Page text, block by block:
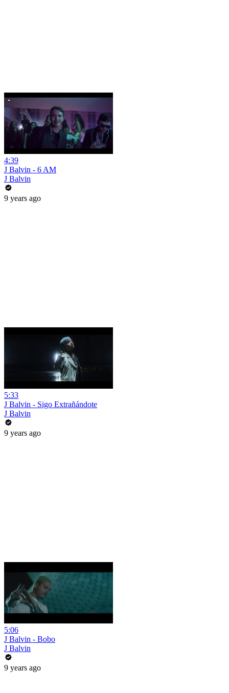
4:39
J Balvin - 6 AM
J Balvin
9 years ago
5:33
J Balvin - Sigo Extrañándote
J Balvin
9 years ago
5:06
J Balvin - Bobo
J Balvin
9 years ago